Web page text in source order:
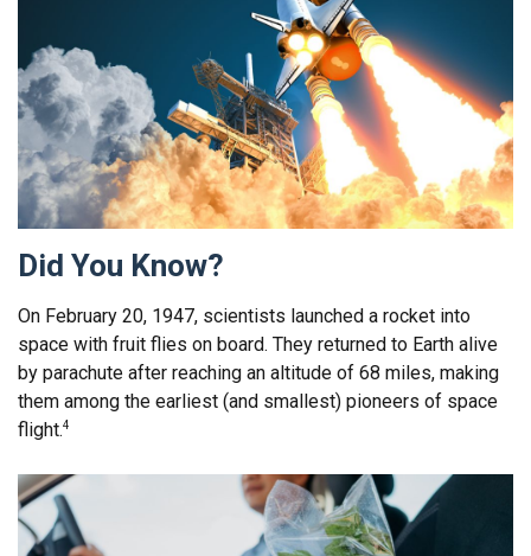
Did You Know?
On February 20, 1947, scientists launched a rocket into
space with fruit flies on board. They returned to Earth alive
by parachute after reaching an altitude of 68 miles, making
them among the earliest (and smallest) pioneers of space
flight.4